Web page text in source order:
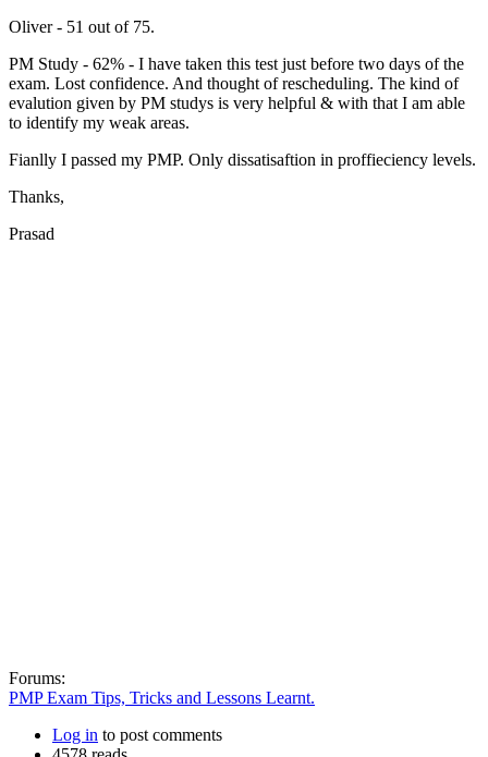
Oliver - 51 out of 75.
PM Study - 62% - I have taken this test just before two days of the
exam. Lost confidence. And thought of rescheduling. The kind of
evalution given by PM studys is very helpful & with that I am able
to identify my weak areas.
Fianlly I passed my PMP. Only dissatisaftion in proffieciency levels.
Thanks,
Prasad
Forums:
PMP Exam Tips, Tricks and Lessons Learnt.
Log in to post comments